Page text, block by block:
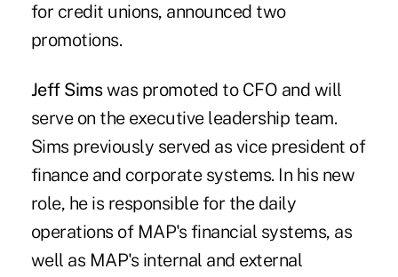
for credit unions, announced two
promotions.
Jeff Simswas promoted to CFO and will
serve on the executive leadership team.
Sims previously served as vice president of
finance and corporate systems. In his new
role, he is responsible for the daily
operations of MAP's financial systems, as
well as MAP's internal and external